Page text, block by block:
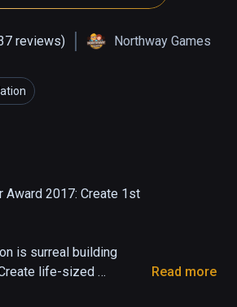
reviews) Northway Games
Award 2017: Create 1st
is surreal building
life-sized
Read more